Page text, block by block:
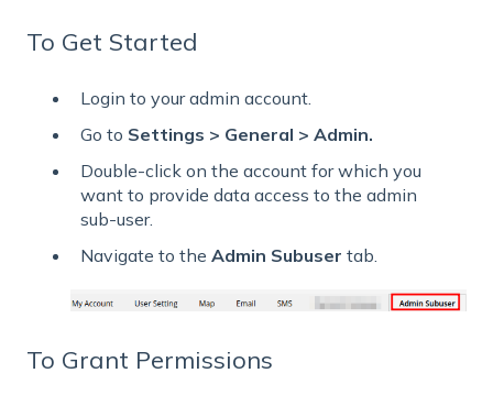
To Get Started
Login to your admin account.
Go to Settings > General > Admin.
Double-click on the account for which you
want to provide data access to the admin
sub-user.
Navigate to the Admin Subuser tab.
To Grant Permissions